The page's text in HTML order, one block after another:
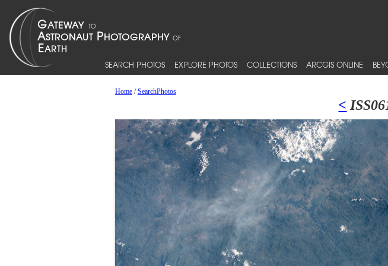
SEARCH PHOTOS EXPLORE PHOTOS COLLECTIONS ARCGIS ONLINE
Home/SearchPhotos
<